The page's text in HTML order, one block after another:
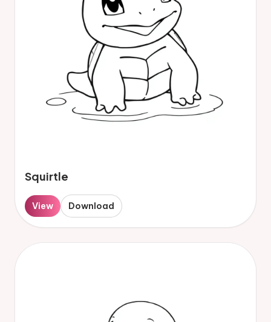
Squirtle
View Download